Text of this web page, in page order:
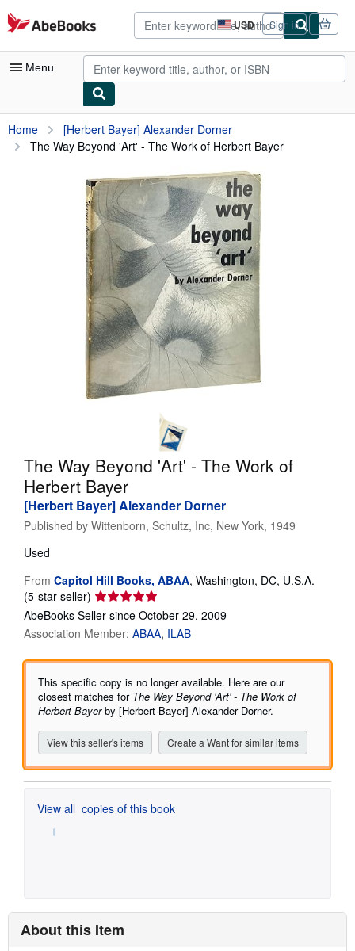
Skip to main content
AbeBooks.com USD
Site
shopping
preferences
Sign in
Menu
My Account
My Purchases
Advanced Search
Browse Collections
Art & Collectibles
Home
[Herbert Bayer] Alexander Dorner
The Way Beyond 'Art' - The Work of Herbert Bayer
The Way Beyond 'Art' - The Work of
Herbert Bayer
[Herbert Bayer] Alexander Dorner
Published by Wittenborn, Schultz, Inc, New York, 1949
Used
From Capitol Hill Books, ABAA, Washington, DC, U.S.A.
(5-star seller) Seller
rating
out
of
stars
AbeBooks Seller since October 29, 2009
Association Member: ABAA ILAB
This specific copy is no longer available. Here are our
closest matches for The Way Beyond 'Art' - The Work of
Herbert Bayerby [Herbert Bayer] Alexander Dorner.
View this seller's items Create a Want for similar items
View all copies of this book
About this Item